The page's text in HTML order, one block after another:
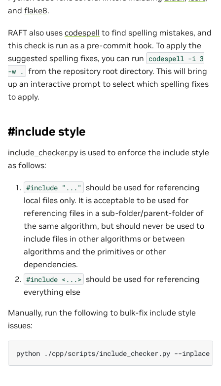
and flake8.
RAFT also uses codespell to find spelling mistakes, and
this check is run as a pre-commit hook. To apply the
suggested spelling fixes, you can run codespell -i 3
-w . from the repository root directory. This will bring
up an interactive prompt to select which spelling fixes
to apply.
#include style
include_checker.py is used to enforce the include style
as follows:
#include "..." should be used for referencing
local files only. It is acceptable to be used for
referencing files in a sub-folder/parent-folder of
the same algorithm, but should never be used to
include files in other algorithms or between
algorithms and the primitives or other
dependencies.
#include <...> should be used for referencing
everything else
Manually, run the following to bulk-fix include style
issues:
python ./cpp/scripts/include_checker.py --inplace